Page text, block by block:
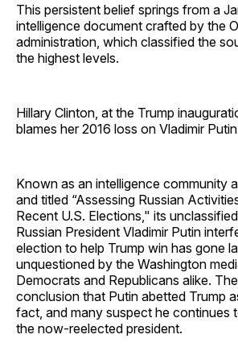
This persistent belief springs from a
intelligence document crafted by the
administration, which classified the
the highest levels.
Hillary Clinton, at the Trump
blames her 2016 loss on Vladimir
Known as an intelligence community
and titled “Assessing Russian
Recent U.S. Elections," its
Russian President Vladimir Putin
election to help Trump win has gone
unquestioned by the Washington
Democrats and Republicans alike.
conclusion that Putin abetted Trump
fact, and many suspect he continues
the now-reelected president.